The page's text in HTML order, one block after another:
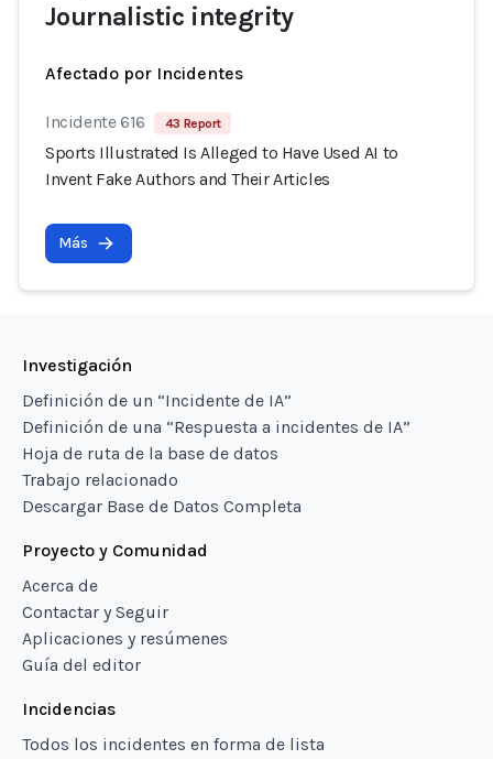
Journalistic integrity
Afectado por Incidentes
Incidente 616 43 Report
Sports Illustrated Is Alleged to Have Used AI to
Invent Fake Authors and Their Articles
Más
Investigación
Definición de un “Incidente de IA”
Definición de una “Respuesta a incidentes de IA”
Hoja de ruta de la base de datos
Trabajo relacionado
Descargar Base de Datos Completa
Proyecto y Comunidad
Acerca de
Contactar y Seguir
Aplicaciones y resúmenes
Guía del editor
Incidencias
Todos los incidentes en forma de lista